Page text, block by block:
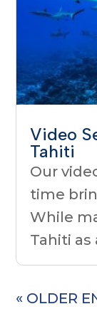
Video
Tahiti
Our
time
While
Tahiti as
« OLDER